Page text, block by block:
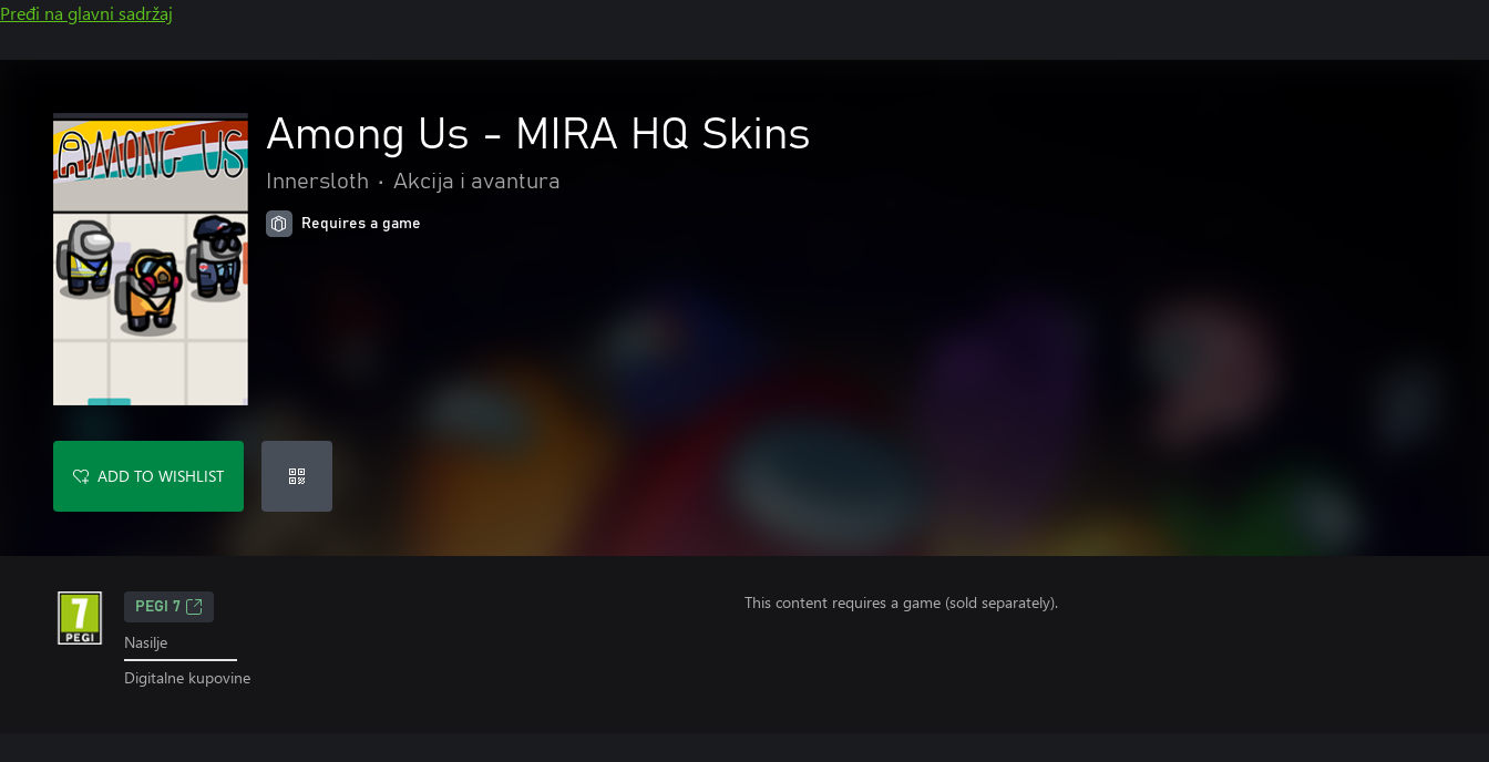
Pređi na glavni sadržaj
Among Us - MIRA HQ Skins
Innersloth • Akcija i avantura
Requires a game
ADD TO WISHLIST
PEGI 7
Nasilje
Digitalne kupovine
This content requires a game (sold separately).